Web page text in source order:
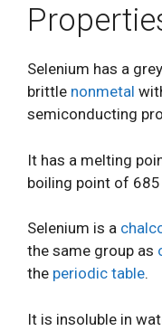
Selenium has a
brittle nonmetal
semiconducting
It has a melting
boiling point of
Selenium is a
the same group as
the periodic table.
It is insoluble in